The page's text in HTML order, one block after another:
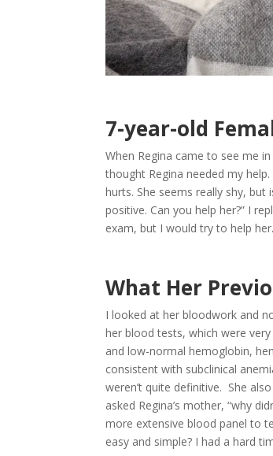
7-year-old
When Regina came to see me
thought Regina needed my
hurts. She seems really shy,
positive. Can you help her?” I
exam, but I would try to help her.
What Her
I looked at her bloodwork and
her blood tests, which were
and low-normal hemoglobin,
consistent with subclinical
weren’t quite definitive. She
asked Regina’s mother, “why
more extensive blood panel to
easy and simple? I had a hard